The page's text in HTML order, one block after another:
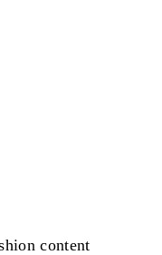
content